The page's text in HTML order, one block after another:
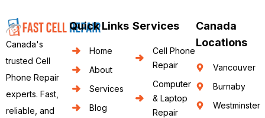
Canada's
trusted Cell
Phone Repair
experts. Fast,
reliable, and
Quick Links
Home
About
Services
Blog
Services
Cell Phone
Repair
Computer
& Laptop
Repair
Canada
Locations
Vancouver
Burnaby
Westminster